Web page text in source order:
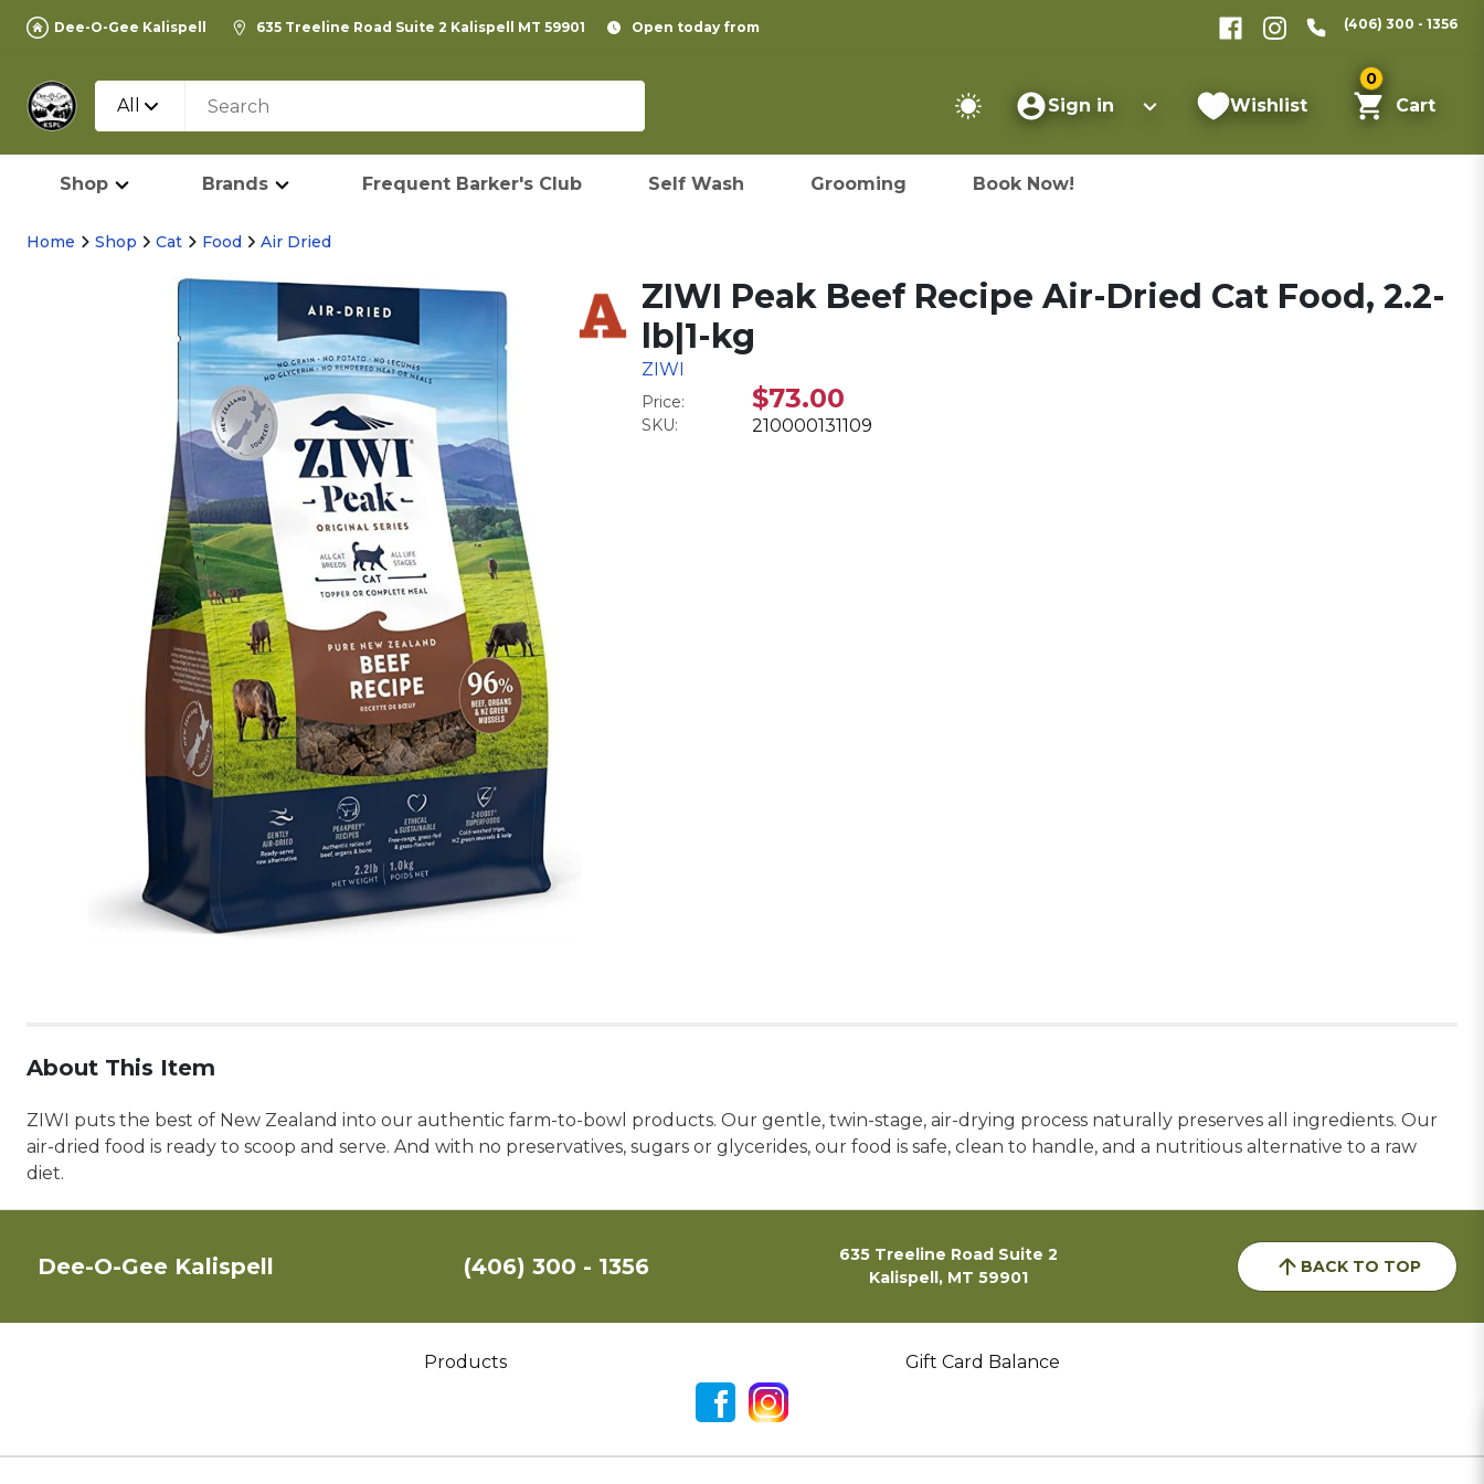
Dee-O-Gee Kalispell 635 Treeline Road Suite 2 Kalispell MT 59901 Open today from (406) 300 - 1356
All Sign in Wishlist
0
Cart
Shop Brands Frequent Barker's Club Self Wash Grooming Book Now!
Home Shop Cat Food Air Dried
ZIWI Peak Beef Recipe Air-Dried Cat Food, 2.2-
lb|1-kg
ZIWI
Price: $73.00
SKU: 210000131109
About This Item
ZIWI puts the best of New Zealand into our authentic farm-to-bowl products. Our gentle, twin-stage, air-drying process naturally preserves all ingredients. Our
air-dried food is ready to scoop and serve. And with no preservatives, sugars or glycerides, our food is safe, clean to handle, and a nutritious alternative to a raw
diet.
Dee-O-Gee Kalispell (406) 300 - 1356
635 Treeline Road Suite 2
Kalispell, MT 59901
BACK TO TOP
Products Gift Card Balance